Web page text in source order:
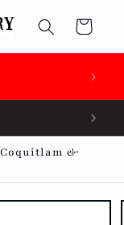
Cart
&